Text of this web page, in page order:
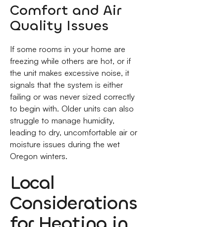
Comfort and Air
Quality Issues
If some rooms in your home are
freezing while others are hot, or if
the unit makes excessive noise, it
signals that the system is either
failing or was never sized correctly
to begin with. Older units can also
struggle to manage humidity,
leading to dry, uncomfortable air or
moisture issues during the wet
Oregon winters.
Local
Considerations